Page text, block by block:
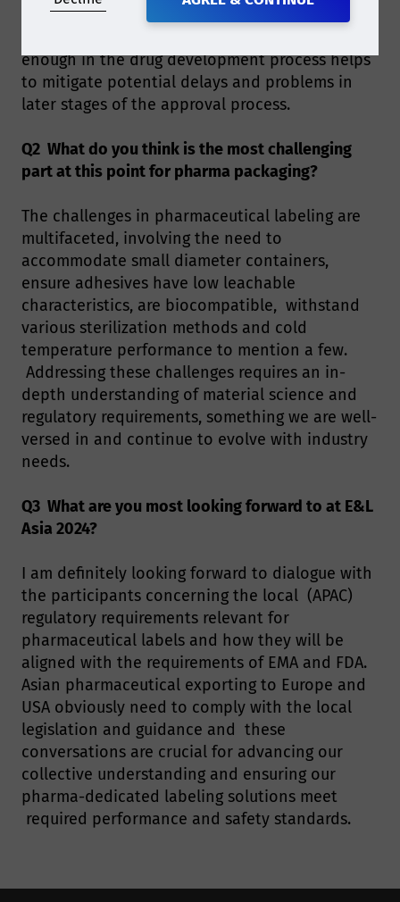
help end users in their E&L studies. Focusing
enough in the drug development process helps
to mitigate potential delays and problems in
later stages of the approval process.
Q2 What do you think is the most challenging
part at this point for pharma packaging?
The challenges in pharmaceutical labeling are
multifaceted, involving the need to
accommodate small diameter containers,
ensure adhesives have low leachable
characteristics, are biocompatible, withstand
various sterilization methods and cold
temperature performance to mention a few.
Addressing these challenges requires an in-
depth understanding of material science and
regulatory requirements, something we are well-
versed in and continue to evolve with industry
needs.
Q3 What are you most looking forward to at E&L
Asia 2024?
I am definitely looking forward to dialogue with
the participants concerning the local (APAC)
regulatory requirements relevant for
pharmaceutical labels and how they will be
aligned with the requirements of EMA and FDA.
Asian pharmaceutical exporting to Europe and
USA obviously need to comply with the local
legislation and guidance and these
conversations are crucial for advancing our
collective understanding and ensuring our
pharma-dedicated labeling solutions meet
required performance and safety standards.